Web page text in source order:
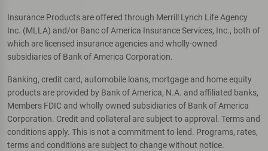
Insurance Products are offered through Merrill Lynch Life Agency
Inc. (MLLA) and/or Banc of America Insurance Services, Inc., both of
which are licensed insurance agencies and wholly-owned
subsidiaries of Bank of America Corporation.
Banking, credit card, automobile loans, mortgage and home equity
products are provided by Bank of America, N.A. and affiliated banks,
Members FDIC and wholly owned subsidiaries of Bank of America
Corporation. Credit and collateral are subject to approval. Terms and
conditions apply. This is not a commitment to lend. Programs, rates,
terms and conditions are subject to change without notice.